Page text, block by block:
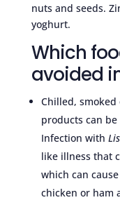
nuts and seeds.
yoghurt.
Which
avoided
Chilled,
products can
Infection with
like illness that
which can
chicken or ham